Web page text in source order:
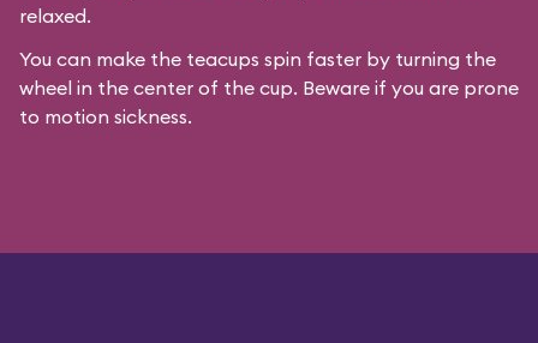
relaxed.
You can make the teacups spin faster by turning the
wheel in the center of the cup. Beware if you are prone
to motion sickness.